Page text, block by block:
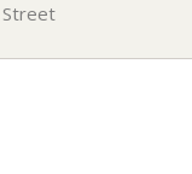
Street